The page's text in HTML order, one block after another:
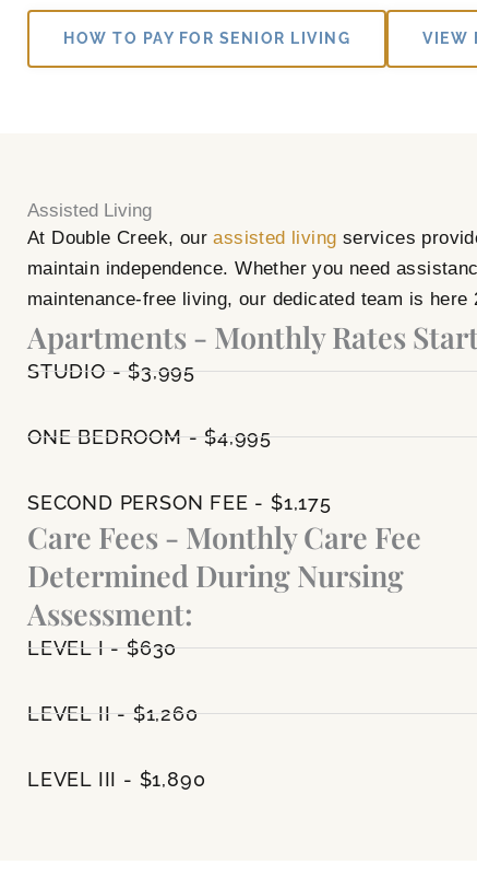
HOW TO PAY FOR SENIOR LIVING VIEW
Assisted Living
At Double Creek, ourassisted living services
maintain independence. Whether you need
maintenance-free living, our dedicated team is here
Apartments - Monthly Rates
STUDIO - $3,995
ONE BEDROOM - $4,995
SECOND PERSON FEE - $1,175
Care Fees - Monthly Care Fee
Determined During Nursing
Assessment:
LEVEL I - $630
LEVEL II - $1,260
LEVEL III - $1,890